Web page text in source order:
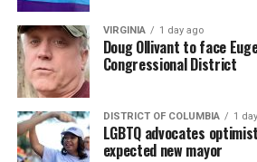
VIRGINIA 1 day ago
Doug Ollivant to face
Congressional District
DISTRICT OF COLUMBIA 1
LGBTQ advocates
expected new mayor